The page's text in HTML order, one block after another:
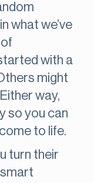
what we’ve
with a
might
way,
so you can
to life.
turn their